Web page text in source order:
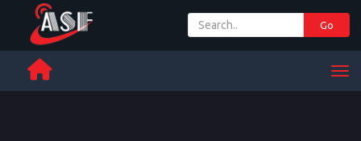
Go